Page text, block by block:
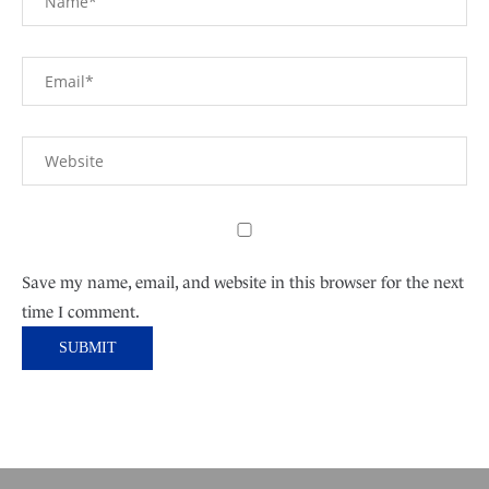
Save my name, email, and website in this browser for the next
time I comment.